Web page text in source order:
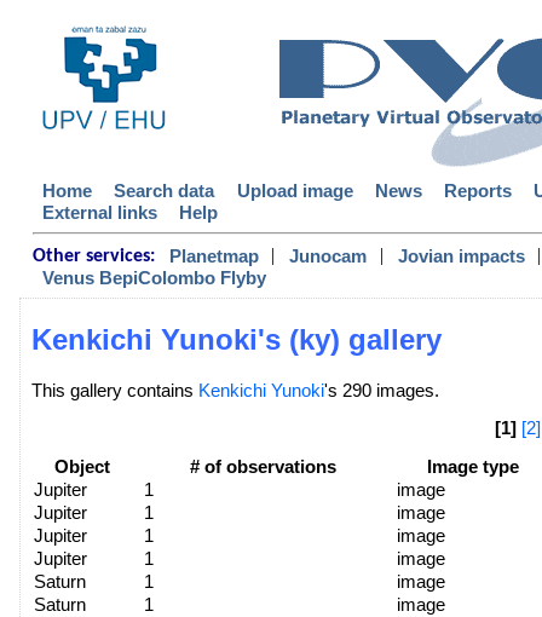
Home Search data Upload image News Reports
External links
Help
Other services: Planetmap | Junocam | Jovian impacts
|
Venus BepiColombo Flyby
Kenkichi Yunoki's (ky) gallery
This gallery contains Kenkichi Yunoki's 290 images.
[1] [2]
Object # of observations
Image type
Jupiter
1
image
Jupiter
1
image
Jupiter
1
image
Jupiter
1
image
Saturn
1
image
Saturn
1
image